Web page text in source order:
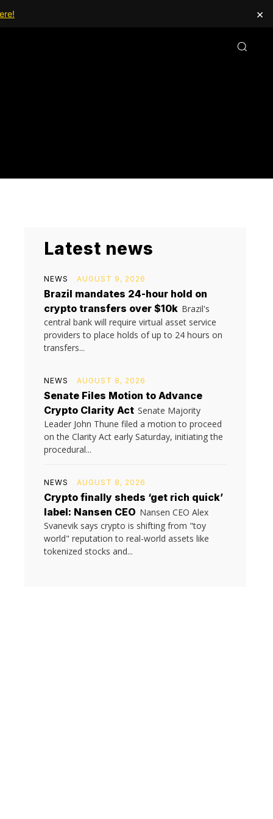
×
Latest news
NEWS AUGUST 9, 2026
Brazil mandates 24-hour hold on
crypto transfers over $10k Brazil's
central bank will require virtual asset service
providers to place holds of up to 24 hours on
transfers...
NEWS AUGUST 8, 2026
Senate Files Motion to Advance
Crypto Clarity Act Senate Majority
Leader John Thune filed a motion to proceed
on the Clarity Act early Saturday, initiating the
procedural...
NEWS AUGUST 8, 2026
Crypto finally sheds ‘get rich quick’
label: Nansen CEO Nansen CEO Alex
Svanevik says crypto is shifting from "toy
world" reputation to real-world assets like
tokenized stocks and...